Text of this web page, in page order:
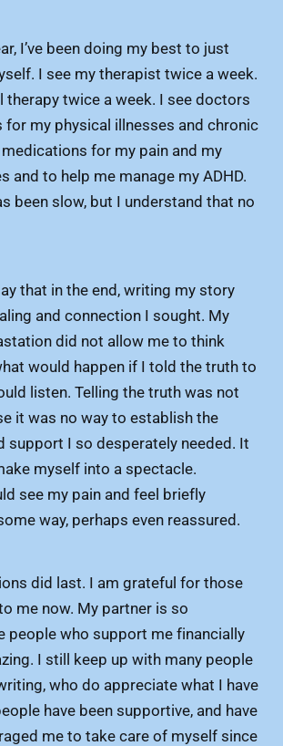
I’ve been doing my best to just
I see my therapist twice a week.
therapy twice a week. I see doctors
for my physical illnesses and chronic
for my pain and my
and to help me manage my ADHD.
been slow, but I understand that no
that in the end, writing my story
and connection I sought. My
did not allow me to think
would happen if I told the truth to
listen. Telling the truth was not
it was no way to establish the
support I so desperately needed. It
myself into a spectacle.
see my pain and feel briefly
way, perhaps even reassured.
did last. I am grateful for those
me now. My partner is so
people who support me financially
I still keep up with many people
who do appreciate what I have
have been supportive, and have
me to take care of myself since